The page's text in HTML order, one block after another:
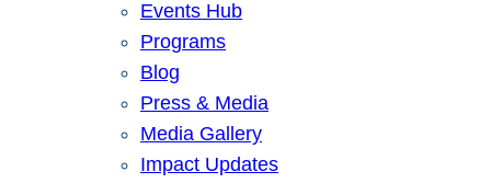
Events Hub
Programs
Blog
Press & Media
Media Gallery
Impact Updates